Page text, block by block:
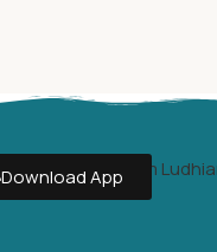
Download App